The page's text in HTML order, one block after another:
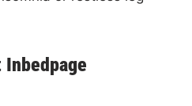
Inbedpage